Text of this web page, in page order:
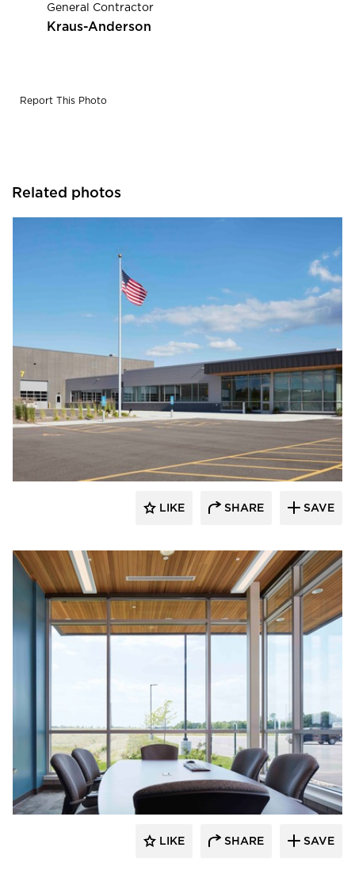
General Contractor
Kraus-Anderson
Report This Photo
Related photos
HCM Architects
LIKE SHARE SAVE
HCM Architects
LIKE SHARE SAVE